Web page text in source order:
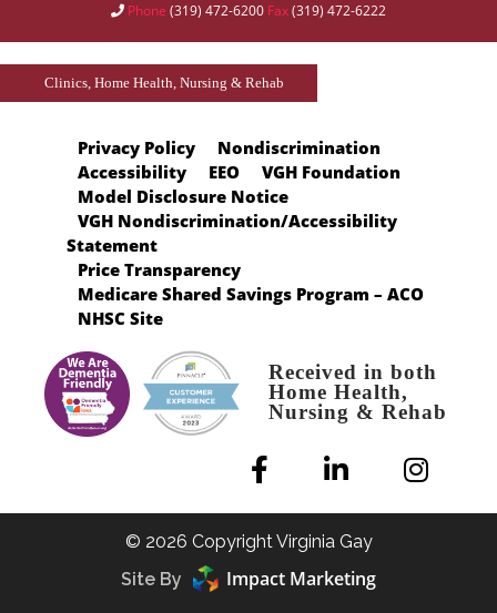
Phone (319) 472-6200 Fax(319) 472-6222
Clinics, Home Health, Nursing & Rehab
Privacy Policy
Nondiscrimination
Accessibility
EEO
VGH Foundation
Model Disclosure Notice
VGH Nondiscrimination/Accessibility
Statement
Price Transparency
Medicare Shared Savings Program – ACO
NHSC Site
Received in both
Home Health,
Nursing & Rehab
© 2026 Copyright Virginia Gay
Site By
Impact Marketing